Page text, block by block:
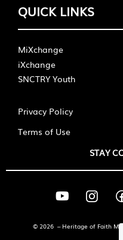
QUICK LINKS
MiXchange
iXchange
SNCTRY Youth
Privacy Policy
Terms of Use
STAY
© 2026 – Heritage of Faith